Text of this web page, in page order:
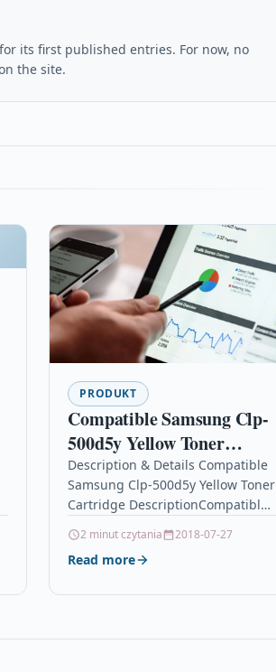
its first published entries. For now, no
the site.
PRODUKT
Compatible Samsung Clp-
500d5y Yellow Toner
Cartridge
Description & Details Compatible
Samsung Clp-500d5y Yellow Toner
Cartridge DescriptionCompatible
Samsung CLP-500N
tonerSamsung CLP-550 toner
2 minut czytania 2018-07-27
Read more